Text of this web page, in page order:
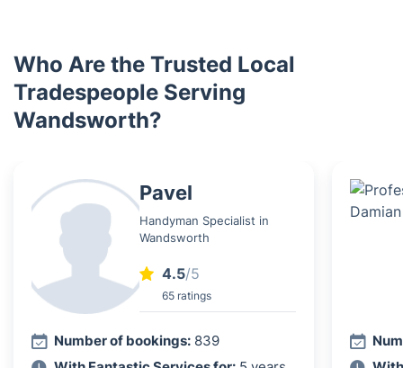
Who Are the Trusted Local
Tradespeople Serving
Wandsworth?
Pavel
Handyman Specialist in
Wandsworth
4.5/5
65 ratings
Number of bookings: 839